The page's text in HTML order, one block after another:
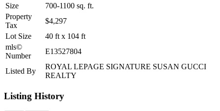
Size
700-1100 sq. ft.
Property
Tax
$4,297
Lot Size
40 ft x 104 ft
mls©
Number
E13527804
Listed By
ROYAL LEPAGE SIGNATURE SUSAN GUCCI
REALTY
Listing History